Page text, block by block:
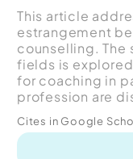
This article
estrangement
counselling.
fields is
for coaching in
profession are
between various
Cites in Google